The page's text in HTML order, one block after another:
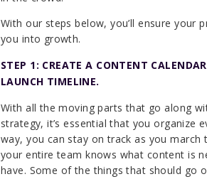
With our steps below, you’ll ensure your
you into growth.
STEP 1: CREATE A CONTENT
LAUNCH TIMELINE.
With all the moving parts that go along
strategy, it’s essential that you organize
way, you can stay on track as you
your entire team knows what content is
have. Some of the things that should go